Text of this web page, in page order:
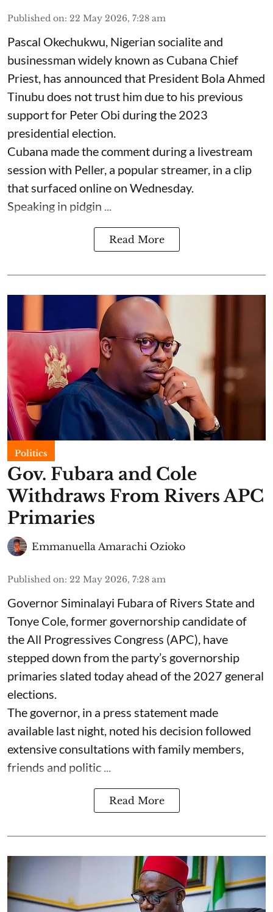
Published on: 22 May 2026, 7:28 am
Pascal Okechukwu, Nigerian socialite and
businessman widely known as Cubana Chief
Priest, has announced that President Bola Ahmed
Tinubu does not trust him due to his previous
support for Peter Obi during the 2023
presidential election.
Cubana made the comment during a livestream
session with Peller, a popular streamer, in a clip
that surfaced online on Wednesday.
Speaking in pidgin ...
Read More
Politics
Gov. Fubara and Cole
Withdraws From Rivers APC
Primaries
Emmanuella Amarachi Ozioko
Published on: 22 May 2026, 7:28 am
Governor Siminalayi Fubara of Rivers State and
Tonye Cole, former governorship candidate of
the All Progressives Congress (APC), have
stepped down from the party’s governorship
primaries slated today ahead of the 2027 general
elections.
The governor, in a press statement made
available last night, noted his decision followed
extensive consultations with family members,
friends and politic ...
Read More